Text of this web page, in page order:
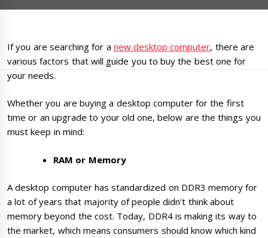
If you are searching for a new desktop computer, there are
various factors that will guide you to buy the best one for
your needs.
Whether you are buying a desktop computer for the first
time or an upgrade to your old one, below are the things you
must keep in mind:
RAM or Memory
A desktop computer has standardized on DDR3 memory for
a lot of years that majority of people didn’t think about
memory beyond the cost. Today, DDR4 is making its way to
the market, which means consumers should know which kind